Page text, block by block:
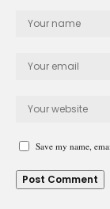
Save my name,